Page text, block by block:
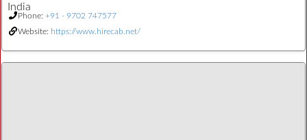
India
Phone: +91 - 9702 747577
Website: https://www.hirecab.net/